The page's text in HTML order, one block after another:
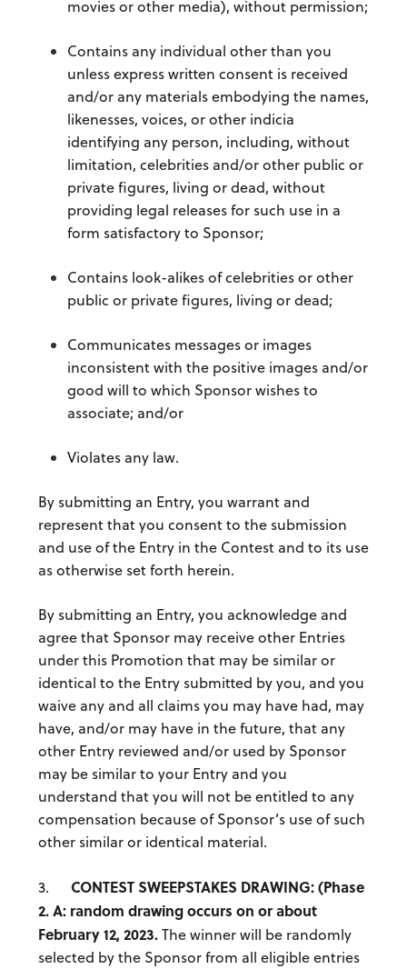
movies or other media), without permission;
Contains any individual other than you
unless express written consent is received
and/or any materials embodying the names,
likenesses, voices, or other indicia
identifying any person, including, without
limitation, celebrities and/or other public or
private figures, living or dead, without
providing legal releases for such use in a
form satisfactory to Sponsor;
Contains look-alikes of celebrities or other
public or private figures, living or dead;
Communicates messages or images
inconsistent with the positive images and/or
good will to which Sponsor wishes to
associate; and/or
Violates any law.
By submitting an Entry, you warrant and
represent that you consent to the submission
and use of the Entry in the Contest and to its use
as otherwise set forth herein.
By submitting an Entry, you acknowledge and
agree that Sponsor may receive other Entries
under this Promotion that may be similar or
identical to the Entry submitted by you, and you
waive any and all claims you may have had, may
have, and/or may have in the future, that any
other Entry reviewed and/or used by Sponsor
may be similar to your Entry and you
understand that you will not be entitled to any
compensation because of Sponsor’s use of such
other similar or identical material.
3. CONTEST SWEEPSTAKES DRAWING:(Phase
2. A: random drawing occurs on or about
February 12, 2023.The winner will be randomly
selected by the Sponsor from all eligible entries